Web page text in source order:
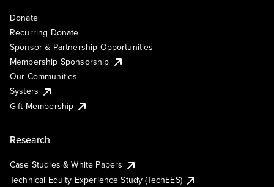
Donate
Recurring Donate
Sponsor & Partnership Opportunities
Membership Sponsorship
Our Communities
Systers
Gift Membership
Research
Case Studies & White Papers
Technical Equity Experience Study (TechEES)